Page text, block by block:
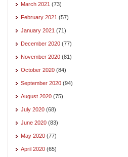
March 2021 (73)
February 2021 (57)
January 2021 (71)
December 2020 (77)
November 2020 (81)
October 2020 (84)
September 2020 (94)
August 2020 (75)
July 2020 (68)
June 2020 (83)
May 2020 (77)
April 2020 (65)